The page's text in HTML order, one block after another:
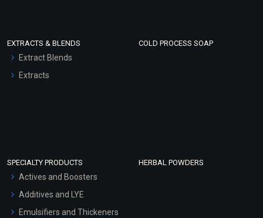
EXTRACTS & BLENDS
Extract Blends
Extracts
COLD PROCESS SOAP
SPECIALTY PRODUCTS
Actives and Boosters
Additives and LYE
Emulsifiers and Thickeners
HERBAL POWDERS